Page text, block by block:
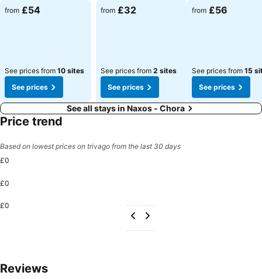
from £54
See prices from 10 sites
See prices
from £32
See prices from 2 sites
See prices
from £56
See prices from 15
See prices
See all stays in Naxos - Chora
Price trend
Based on lowest prices on trivago from the last 30 days
£0
£0
£0
Reviews